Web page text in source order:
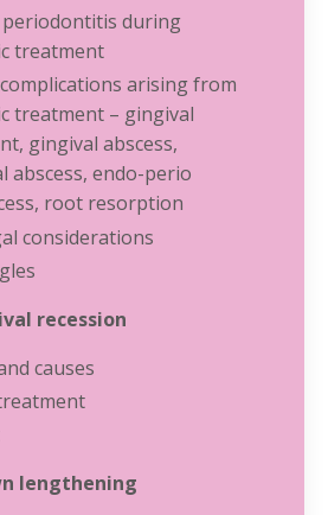
periodontitis during
treatment
arising from
treatment – gingival
gingival abscess,
abscess, endo-perio
root resorption
considerations
recession
causes
lengthening